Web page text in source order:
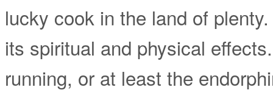
lucky cook in the land of
its spiritual and physical
running, or at least the